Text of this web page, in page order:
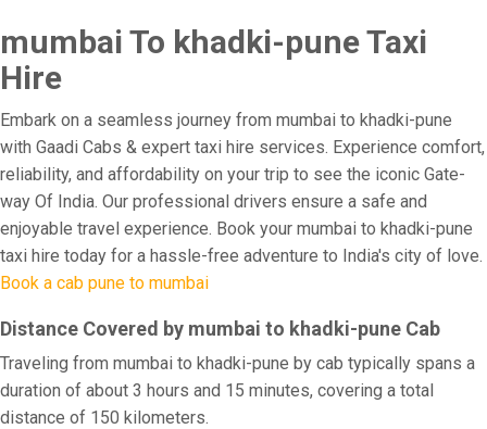
mumbai To khadki-pune Taxi
Hire
Embark on a seamless journey from mumbai to khadki-pune
with Gaadi Cabs & expert taxi hire services. Experience comfort,
reliability, and affordability on your trip to see the iconic Gate-
way Of India. Our professional drivers ensure a safe and
enjoyable travel experience. Book your mumbai to khadki-pune
taxi hire today for a hassle-free adventure to India's city of love.
Book a cab pune to mumbai
Distance Covered by mumbai to khadki-pune Cab
Traveling from mumbai to khadki-pune by cab typically spans a
duration of about 3 hours and 15 minutes, covering a total
distance of 150 kilometers.